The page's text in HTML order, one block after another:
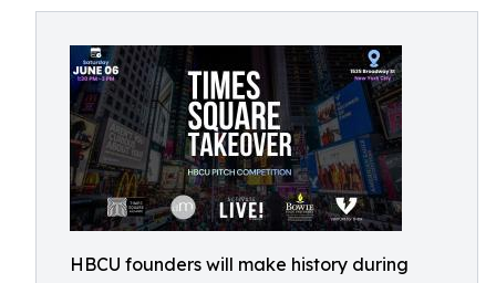
HBCU founders will make history during